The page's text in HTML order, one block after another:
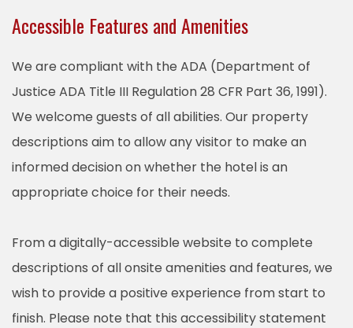
Accessible Features and Amenities
We are compliant with the ADA (Department of
Justice ADA Title III Regulation 28 CFR Part 36, 1991).
We welcome guests of all abilities. Our property
descriptions aim to allow any visitor to make an
informed decision on whether the hotel is an
appropriate choice for their needs.
From a digitally-accessible website to complete
descriptions of all onsite amenities and features, we
wish to provide a positive experience from start to
finish. Please note that this accessibility statement